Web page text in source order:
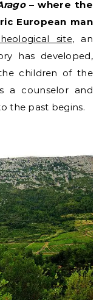
– where the
European man
site, an
has developed,
children of the
a counselor and
the past begins.